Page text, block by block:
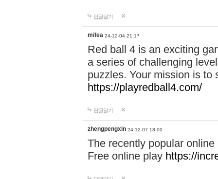
답글달기
mifea 24-12-04 21:17
Red ball 4 is an exciting
a series of challenging
puzzles. Your mission is to
https://playredball4.com/
답글달기
zhengpengxin 24-12-07 18:00
The recently popular
Free online play https://